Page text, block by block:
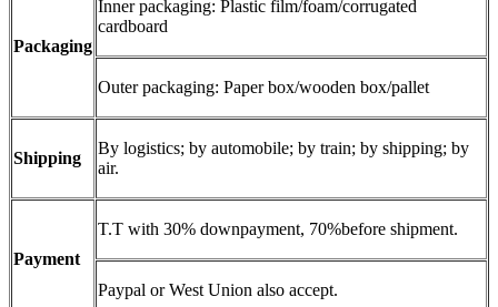
Packaging
Inner packaging: Plastic film/foam/corrugated
cardboard
Outer packaging: Paper box/wooden box/pallet
Shipping
By logistics; by automobile; by train; by shipping; by
air.
Payment
T.T with 30% downpayment, 70%before shipment.
Paypal or West Union also accept.